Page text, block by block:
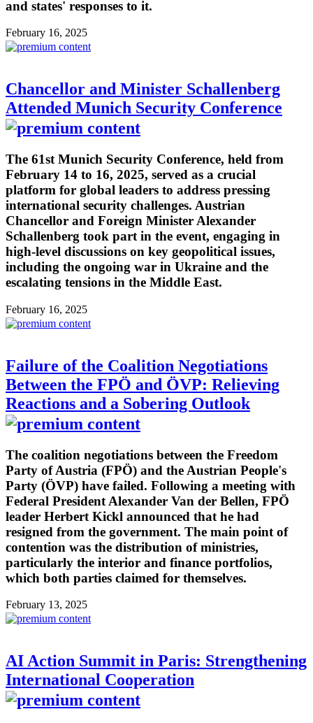
and states' responses to it.
February 16, 2025
Chancellor and Minister Schallenberg
Attended Munich Security Conference
The 61st Munich Security Conference, held from
February 14 to 16, 2025, served as a crucial
platform for global leaders to address pressing
international security challenges. Austrian
Chancellor and Foreign Minister Alexander
Schallenberg took part in the event, engaging in
high-level discussions on key geopolitical issues,
including the ongoing war in Ukraine and the
escalating tensions in the Middle East.
February 16, 2025
Failure of the Coalition Negotiations
Between the FPÖ and ÖVP: Relieving
Reactions and a Sobering Outlook
The coalition negotiations between the Freedom
Party of Austria (FPÖ) and the Austrian People's
Party (ÖVP) have failed. Following a meeting with
Federal President Alexander Van der Bellen, FPÖ
leader Herbert Kickl announced that he had
resigned from the government. The main point of
contention was the distribution of ministries,
particularly the interior and finance portfolios,
which both parties claimed for themselves.
February 13, 2025
AI Action Summit in Paris: Strengthening
International Cooperation